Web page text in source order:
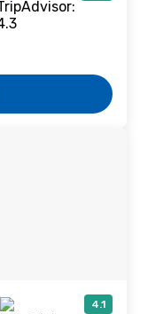
4.1